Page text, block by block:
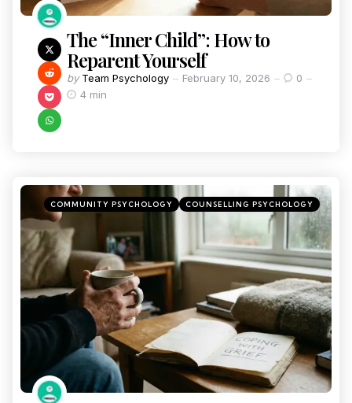
The “Inner Child”: How to
Reparent Yourself
by Team Psychology February 10, 2026
0
4 min
COMMUNITY PSYCHOLOGY COUNSELLING PSYCHOLOGY